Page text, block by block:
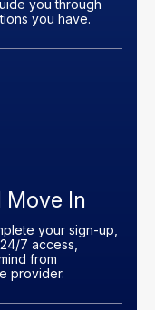
you through
you have.
Move In
your sign-up,
7 access,
from
provider.